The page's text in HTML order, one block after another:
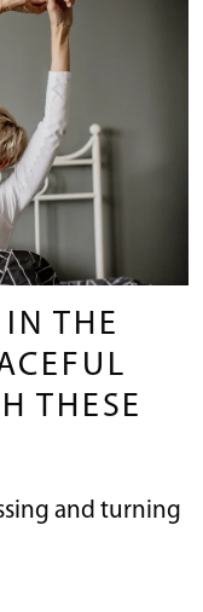
THE
THESE
and turning